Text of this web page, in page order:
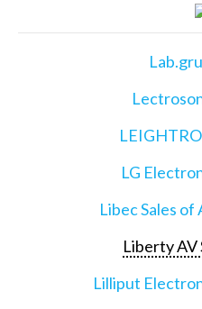
LG
Libec Sales of
Liberty AV
Lilliput